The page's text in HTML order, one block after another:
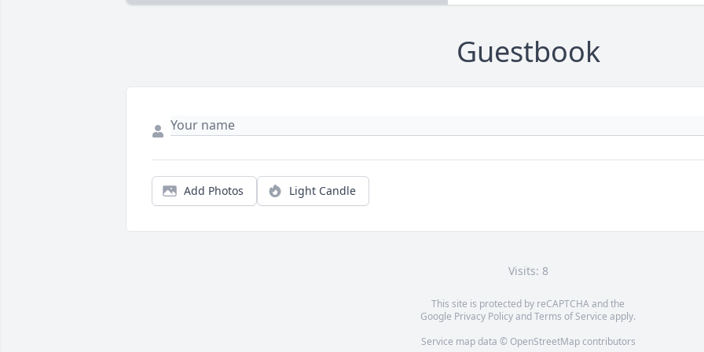
Guestbook
Add Photos Light Candle
Visits: 8
This site is protected by reCAPTCHA and the
Google Privacy PolicyandTerms of Service apply.
Service map data © OpenStreetMapcontributors